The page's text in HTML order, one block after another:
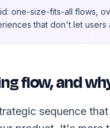
one-size-fits-all flows,
that don't let
flow, and
sequence